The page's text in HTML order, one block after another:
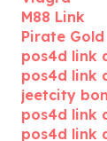
M88 Link
Pirate Gold
pos4d link
pos4d link
jeetcity
pos4d link
pos4d link